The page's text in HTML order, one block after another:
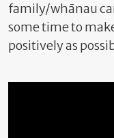
family/whānau
some time to
positively as